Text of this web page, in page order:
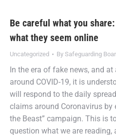
Be careful what you
what they seem online
Uncategorized By Safeguarding
In the era of fake news, and
around COVID-19, it is
will respond to the daily
claims around Coronavirus by
the Beast” campaign. This is
question what we are